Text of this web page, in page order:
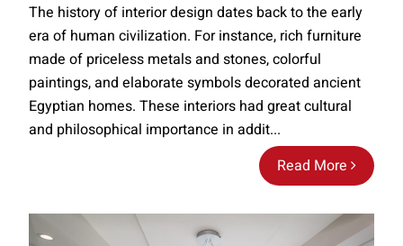
Read More
The history of interior design dates back to the early
era of human civilization. For instance, rich furniture
made of priceless metals and stones, colorful
paintings, and elaborate symbols decorated ancient
Egyptian homes. These interiors had great cultural
and philosophical importance in addit...